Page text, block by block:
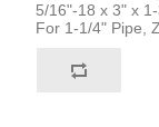
5/16"-18 x 3" x
For 1-1/4" Pipe,